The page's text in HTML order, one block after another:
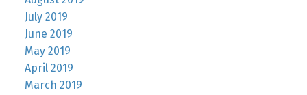
July 2019
June 2019
May 2019
April 2019
March 2019